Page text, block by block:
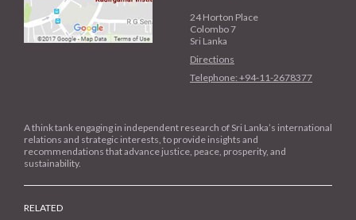
24 Horton Place
Colombo 7
Sri Lanka
Directions
Telephone: +94-11-2678377
A think tank engaging in independent research of Sri Lanka’s international
relations and strategic interests, to provide insights and
recommendations that advance justice, peace, prosperity, and
sustainability.
RELATED